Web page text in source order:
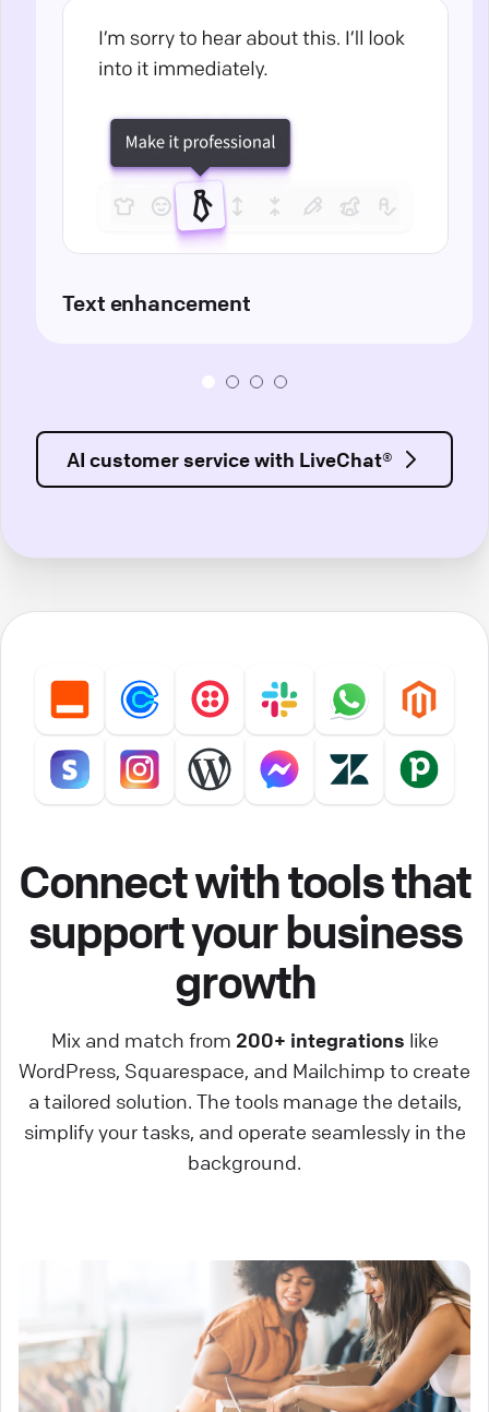
Text enhancement
AI customer service with LiveChat®
Connect with tools that
support your business
growth
Mix and match from 200+ integrations like
WordPress, Squarespace, and Mailchimp to create
a tailored solution. The tools manage the details,
simplify your tasks, and operate seamlessly in the
background.